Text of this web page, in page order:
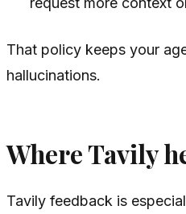
That policy keeps your
hallucinations.
Where Tavily
Tavily feedback is